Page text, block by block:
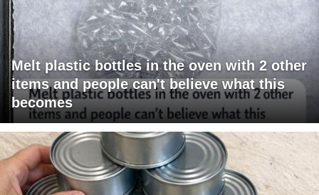
Melt plastic bottles in the oven with 2 other
items and people can't believe what this
becomes